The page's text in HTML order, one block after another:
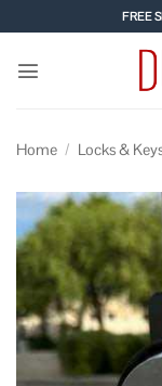
to
content
FREE
Home / Locks &